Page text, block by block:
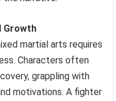
Growth
martial arts requires
Characters often
grappling with
motivations. A fighter